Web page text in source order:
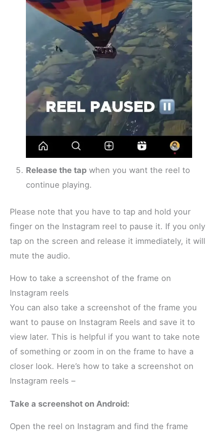
Release the tap when you want the reel to
continue playing.
Please note that you have to tap and hold your
finger on the Instagram reel to pause it. If you only
tap on the screen and release it immediately, it will
mute the audio.
How to take a screenshot of the frame on
Instagram reels
You can also take a screenshot of the frame you
want to pause on Instagram Reels and save it to
view later. This is helpful if you want to take note
of something or zoom in on the frame to have a
closer look. Here’s how to take a screenshot on
Instagram reels –
Take a screenshot on Android:
Open the reel on Instagram and find the frame